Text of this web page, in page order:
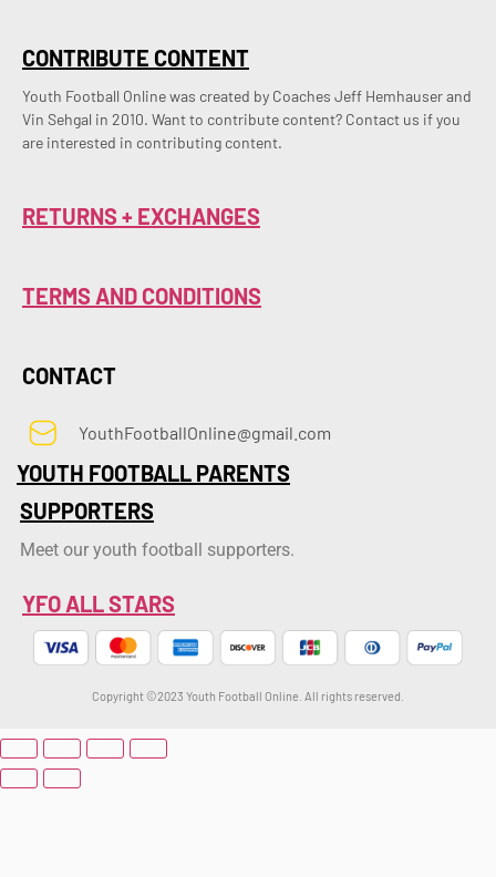
CONTRIBUTE CONTENT
Youth Football Online was created by Coaches Jeff Hemhauser and
Vin Sehgal in 2010. Want to contribute content? Contact us if you
are interested in contributing content.
RETURNS + EXCHANGES
TERMS AND CONDITIONS
CONTACT
YouthFootballOnline@gmail.com
YOUTH FOOTBALL PARENTS
SUPPORTERS
Meet our youth football supporters.
YFO ALL STARS
Copyright ©2023 Youth Football Online. All rights reserved.